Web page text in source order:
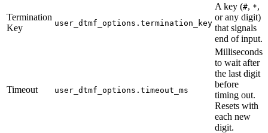
Termination
Key
user_dtmf_options.termination_key
A key (#, *,
or any digit)
that signals
end of input.
Timeout user_dtmf_options.timeout_ms
Milliseconds
to wait after
the last digit
before
timing out.
Resets with
each new
digit.